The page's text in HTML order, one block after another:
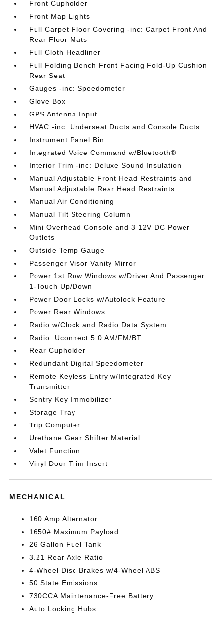
Front Cupholder
Front Map Lights
Full Carpet Floor Covering -inc: Carpet Front And
Rear Floor Mats
Full Cloth Headliner
Full Folding Bench Front Facing Fold-Up Cushion
Rear Seat
Gauges -inc: Speedometer
Glove Box
GPS Antenna Input
HVAC -inc: Underseat Ducts and Console Ducts
Instrument Panel Bin
Integrated Voice Command w/Bluetooth®
Interior Trim -inc: Deluxe Sound Insulation
Manual Adjustable Front Head Restraints and
Manual Adjustable Rear Head Restraints
Manual Air Conditioning
Manual Tilt Steering Column
Mini Overhead Console and 3 12V DC Power
Outlets
Outside Temp Gauge
Passenger Visor Vanity Mirror
Power 1st Row Windows w/Driver And Passenger
1-Touch Up/Down
Power Door Locks w/Autolock Feature
Power Rear Windows
Radio w/Clock and Radio Data System
Radio: Uconnect 5.0 AM/FM/BT
Rear Cupholder
Redundant Digital Speedometer
Remote Keyless Entry w/Integrated Key
Transmitter
Sentry Key Immobilizer
Storage Tray
Trip Computer
Urethane Gear Shifter Material
Valet Function
Vinyl Door Trim Insert
MECHANICAL
160 Amp Alternator
1650# Maximum Payload
26 Gallon Fuel Tank
3.21 Rear Axle Ratio
4-Wheel Disc Brakes w/4-Wheel ABS
50 State Emissions
730CCA Maintenance-Free Battery
Auto Locking Hubs